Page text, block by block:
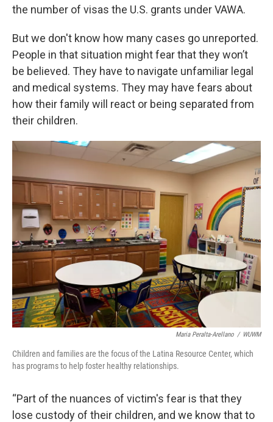
the number of visas the U.S. grants under VAWA.
But we don't know how many cases go unreported.
People in that situation might fear that they won’t
be believed. They have to navigate unfamiliar legal
and medical systems. They may have fears about
how their family will react or being separated from
their children.
Maria Peralta-Arellano / WUWM
Children and families are the focus of the Latina Resource Center, which
has programs to help foster healthy relationships.
“Part of the nuances of victim's fear is that they
lose custody of their children, and we know that to